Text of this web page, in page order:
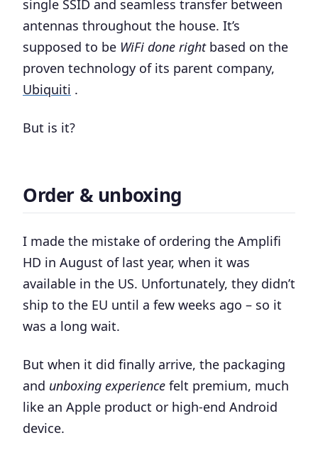
single SSID and seamless transfer between
antennas throughout the house. It’s
supposed to be WiFi done rightbased on the
proven technology of its parent company,
Ubiquiti .
But is it?
Order & unboxing
I made the mistake of ordering the Amplifi
HD in August of last year, when it was
available in the US. Unfortunately, they didn’t
ship to the EU until a few weeks ago – so it
was a long wait.
But when it did finally arrive, the packaging
and unboxing experience felt premium, much
like an Apple product or high-end Android
device.